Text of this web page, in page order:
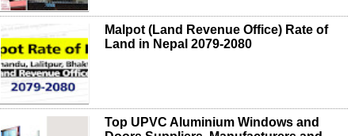
Malpot (Land Revenue Office) Rate of
Land in Nepal 2079-2080
Top UPVC Aluminium Windows and